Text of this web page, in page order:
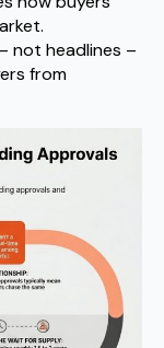
not headlines –
from